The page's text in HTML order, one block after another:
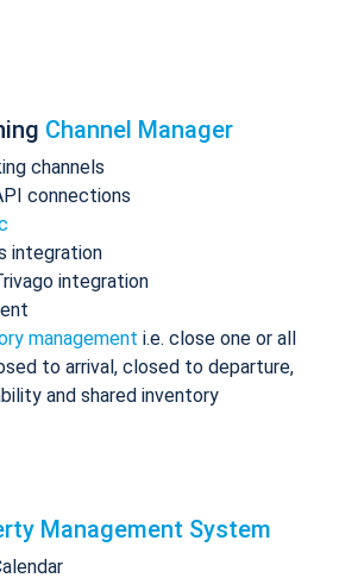
Channel Manager
channels
connections
integration
integration
management i.e. close one or all
to arrival, closed to departure,
and shared inventory
Management System